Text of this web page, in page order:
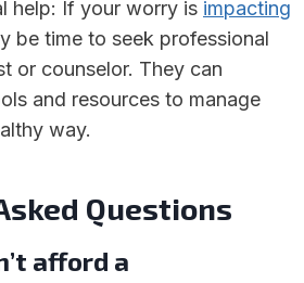
help: If your worry is impacting
be time to seek professional
or counselor. They can
and resources to manage
way.
Questions
afford a